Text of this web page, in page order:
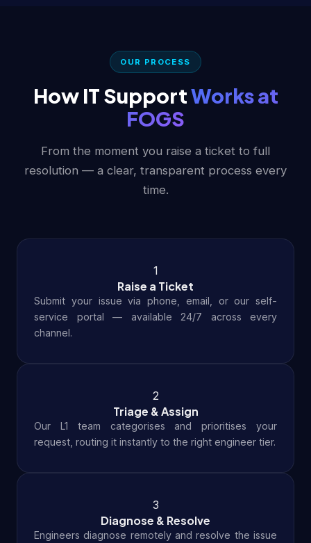
OUR PROCESS
How IT SupportWorks at
FOGS
From the moment you raise a ticket to full
resolution — a clear, transparent process every
time.
1
Raise a Ticket
Submit your issue via phone, email, or our self-
service portal — available 24/7 across every
channel.
2
Triage & Assign
Our L1 team categorises and prioritises your
request, routing it instantly to the right engineer tier.
3
Diagnose & Resolve
Engineers diagnose remotely and resolve the issue